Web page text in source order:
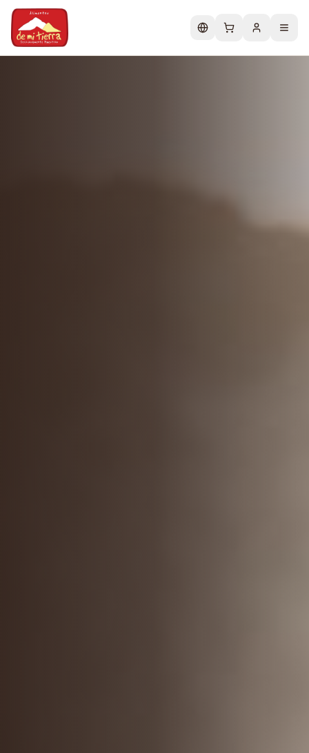
Change language